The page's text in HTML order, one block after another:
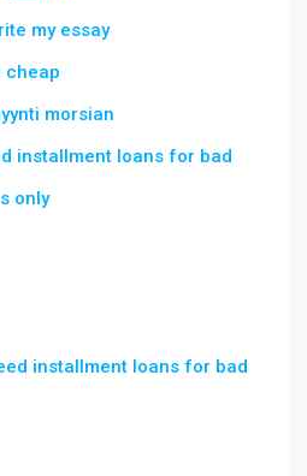
my essay
cheap
morsian
installment loans for bad
only
installment loans for bad